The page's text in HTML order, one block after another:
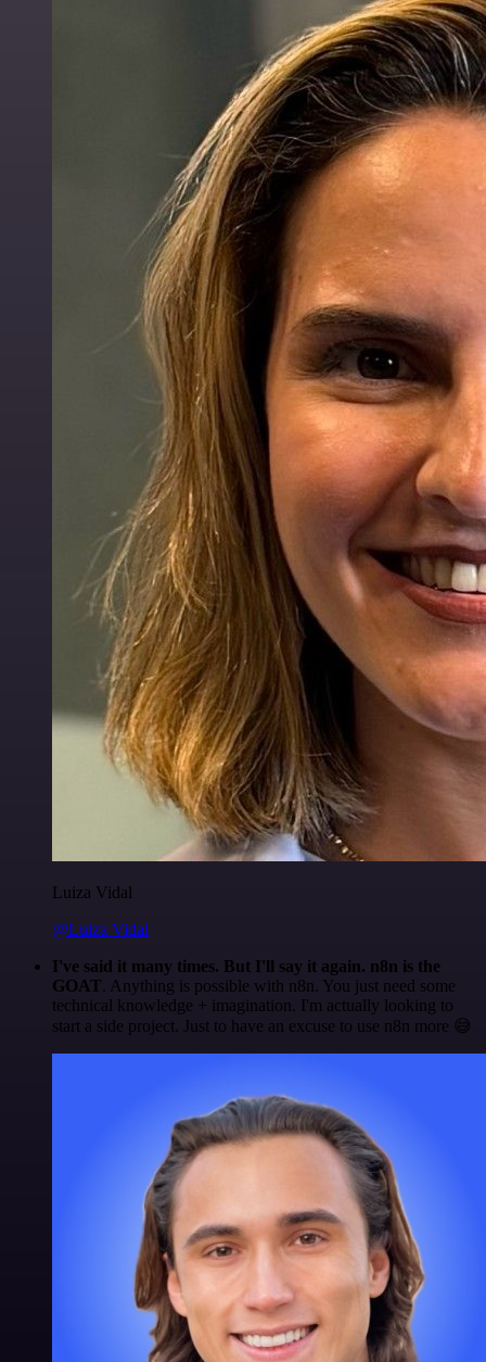
Luiza Vidal
@Luiza Vidal
I've said it many times. But I'll say it again. n8n is the
GOAT. Anything is possible with n8n. You just need some
technical knowledge + imagination. I'm actually looking to
start a side project. Just to have an excuse to use n8n more 😅